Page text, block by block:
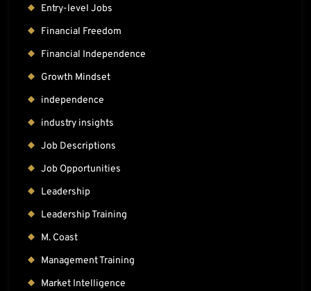
Entry-level Jobs
Financial Freedom
Financial Independence
Growth Mindset
independence
industry insights
Job Descriptions
Job Opportunities
Leadership
Leadership Training
M. Coast
Management Training
Market Intelligence